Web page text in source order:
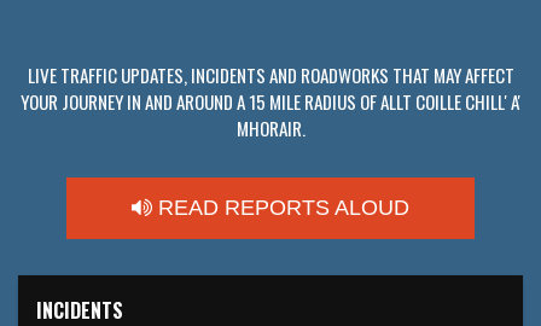
LIVE TRAFFIC UPDATES, INCIDENTS AND ROADWORKS THAT MAY AFFECT
YOUR JOURNEY IN AND AROUND A 15 MILE RADIUS OF ALLT COILLE CHILL' A'
MHORAIR.
READ REPORTS ALOUD
INCIDENTS